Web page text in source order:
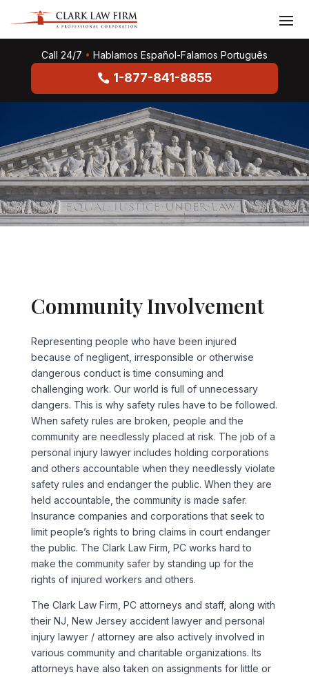
Call 24/7 • Hablamos Español-Falamos Português
1-877-841-8855
Community Involvement
Representing people who have been injured
because of negligent, irresponsible or otherwise
dangerous conduct is time consuming and
challenging work. Our world is full of unnecessary
dangers. This is why safety rules have to be followed.
When safety rules are broken, people and the
community are needlessly placed at risk. The job of a
personal injury lawyer includes holding corporations
and others accountable when they needlessly violate
safety rules and endanger the public. When they are
held accountable, the community is made safer.
Insurance companies and corporations that seek to
limit people’s rights to bring claims in court endanger
the public. The Clark Law Firm, PC works hard to
make the community safer by standing up for the
rights of injured workers and others.
The Clark Law Firm, PC attorneys and staff, along with
their NJ, New Jersey accident lawyer and personal
injury lawyer / attorney are also actively involved in
various community and charitable organizations. Its
attorneys have also taken on assignments for little or